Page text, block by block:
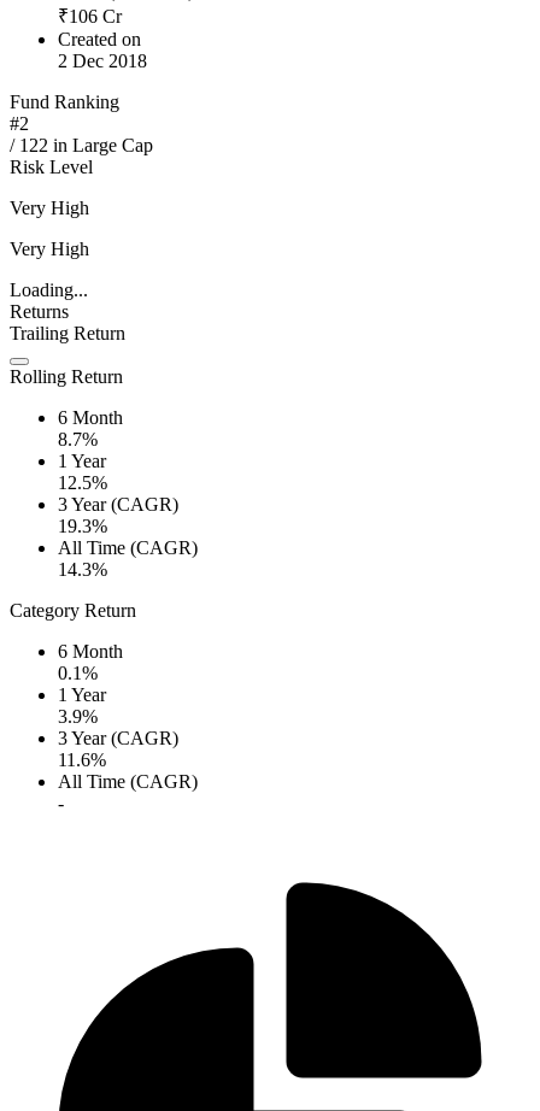
₹106 Cr
Created on
2 Dec 2018
Fund Ranking
#2
/ 122 in Large Cap
Risk Level
Very High
Very High
Loading...
Returns
Trailing Return
Rolling Return
6 Month
8.7%
1 Year
12.5%
3 Year (CAGR)
19.3%
All Time (CAGR)
14.3%
Category Return
6 Month
0.1%
1 Year
3.9%
3 Year (CAGR)
11.6%
All Time (CAGR)
-